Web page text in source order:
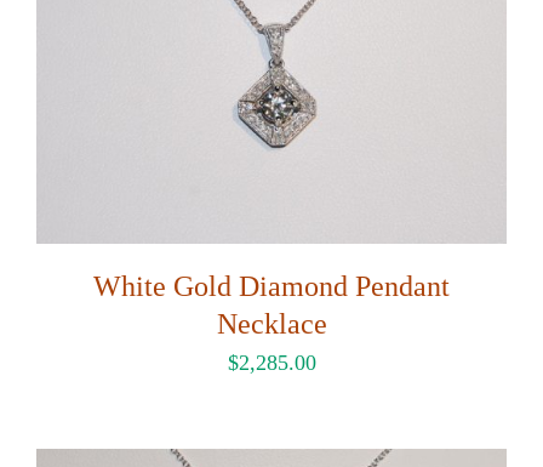
White Gold Diamond Pendant
Necklace
$2,285.00